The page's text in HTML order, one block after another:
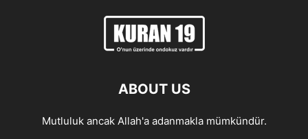
ABOUT US
Mutluluk ancak Allah'a adanmakla mümkündür.